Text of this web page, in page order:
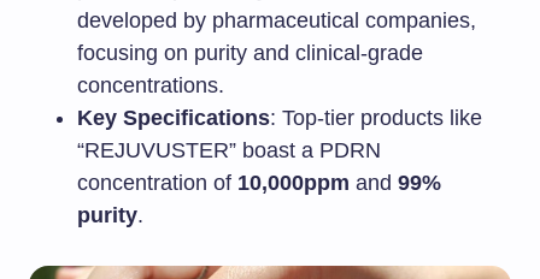
developed by pharmaceutical companies,
focusing on purity and clinical-grade
concentrations.
Key Specifications: Top-tier products like
“REJUVUSTER” boast a PDRN
concentration of 10,000ppm and 99%
purity.